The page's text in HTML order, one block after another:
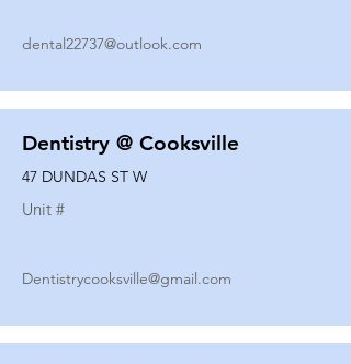
dental22737@outlook.com
Dentistry @ Cooksville
47 DUNDAS ST W
Unit #
Dentistrycooksville@gmail.com